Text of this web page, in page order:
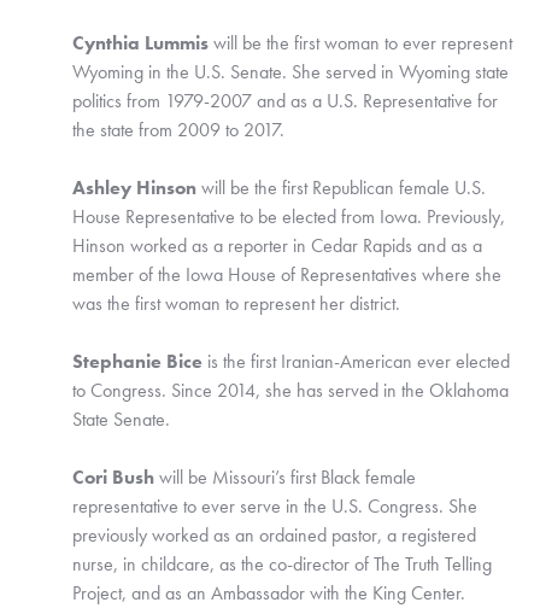
Cynthia Lummis will be the first woman to ever represent
Wyoming in the U.S. Senate. She served in Wyoming state
politics from 1979-2007 and as a U.S. Representative for
the state from 2009 to 2017.
Ashley Hinson will be the first Republican female U.S.
House Representative to be elected from Iowa. Previously,
Hinson worked as a reporter in Cedar Rapids and as a
member of the Iowa House of Representatives where she
was the first woman to represent her district.
Stephanie Bice is the first Iranian-American ever elected
to Congress. Since 2014, she has served in the Oklahoma
State Senate.
Cori Bush will be Missouri’s first Black female
representative to ever serve in the U.S. Congress. She
previously worked as an ordained pastor, a registered
nurse, in childcare, as the co-director of The Truth Telling
Project, and as an Ambassador with the King Center.